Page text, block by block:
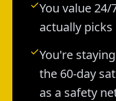
You value
actually picks
You're
the 60-day
as a safety